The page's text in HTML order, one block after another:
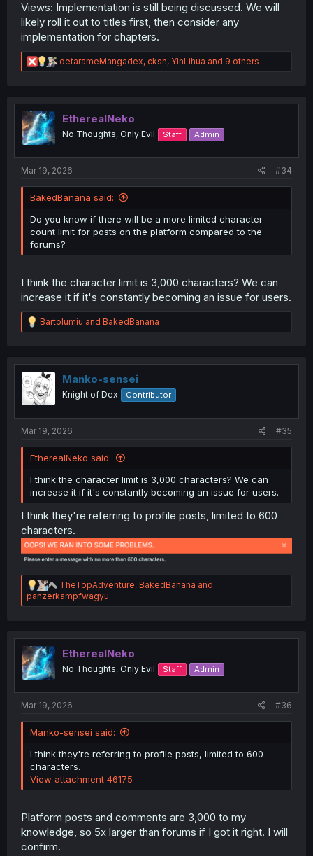
Views: Implementation is still being discussed. We will
likely roll it out to titles first, then consider any
implementation for chapters.
R
e
t
n
detarameMangadex, cksn, YinLihua and 9 others
EtherealNeko
No Thoughts, Only Evil Staff Admin
Mar 19, 2026 #34
BakedBanana said:
Do you know if there will be a more limited character
count limit for posts on the platform compared to the
forums?
I think the character limit is 3,000 characters? We can
increase it if it's constantly becoming an issue for users.
R
e
t
i
o
n
Bartolumiu and BakedBanana
Manko-sensei
Knight of Dex Contributor
Mar 19, 2026 #35
EtherealNeko said:
I think the character limit is 3,000 characters? We can
increase it if it's constantly becoming an issue for users.
I think they're referring to profile posts, limited to 600
characters.
R
e
a
i
o
s
TheTopAdventure, BakedBanana and
panzerkampfwagyu
EtherealNeko
No Thoughts, Only Evil Staff Admin
Mar 19, 2026 #36
Manko-sensei said:
I think they're referring to profile posts, limited to 600
characters.
View attachment 46175
Platform posts and comments are 3,000 to my
knowledge, so 5x larger than forums if I got it right. I will
confirm.